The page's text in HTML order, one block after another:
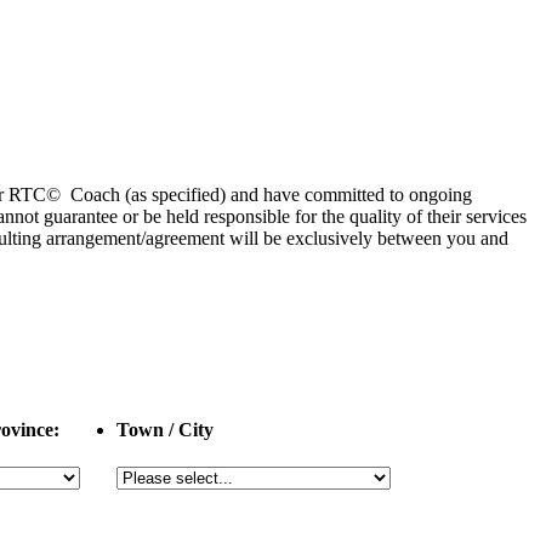
Coach (as specified) and have committed to ongoing
guarantee or be held responsible for the quality of their services
arrangement/agreement will be exclusively between you and
Town / City